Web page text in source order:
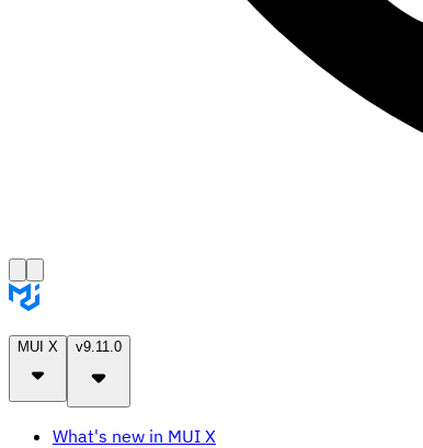
MUI X v9.11.0
What's new in MUI X